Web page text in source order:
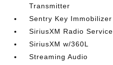
Transmitter
Sentry Key Immobilizer
SiriusXM Radio Service
SiriusXM w/360L
Streaming Audio